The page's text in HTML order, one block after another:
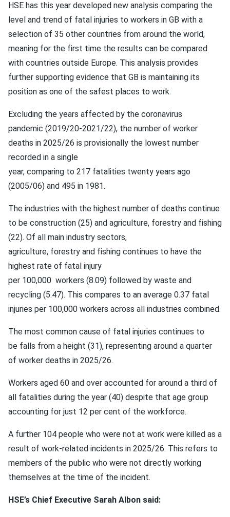
HSE has this year developed new analysis comparing the
level and trend of fatal injuries to workers in GB with a
selection of 35 other countries from around the world,
meaning for the first time the results can be compared
with countries outside Europe. This analysis provides
further supporting evidence that GB is maintaining its
position as one of the safest places to work.
Excluding the years affected by the coronavirus
pandemic (2019/20-2021/22), the number of worker
deaths in 2025/26 is provisionally the lowest number
recorded in a single
year, comparing to 217 fatalities twenty years ago
(2005/06) and 495 in 1981.
The industries with the highest number of deaths continue
to be construction (25) and agriculture, forestry and fishing
(22). Of all main industry sectors,
agriculture, forestry and fishing continues to have the
highest rate of fatal injury
per 100,000 workers (8.09) followed by waste and
recycling (5.47). This compares to an average 0.37 fatal
injuries per 100,000 workers across all industries combined.
The most common cause of fatal injuries continues to
be falls from a height (31), representing around a quarter
of worker deaths in 2025/26.
Workers aged 60 and over accounted for around a third of
all fatalities during the year (40) despite that age group
accounting for just 12 per cent of the workforce.
A further 104 people who were not at work were killed as a
result of work-related incidents in 2025/26. This refers to
members of the public who were not directly working
themselves at the time of the incident.
HSE’s Chief Executive Sarah Albon said: